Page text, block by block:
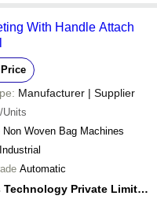
With Handle Attach
Manufacturer | Supplier
Units
Non Woven Bag Machines
Industrial
Automatic
Kamtronics Technology Private Limited